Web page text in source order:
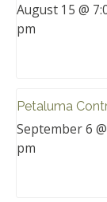
August 15 @
pm
Petaluma
September 6
pm